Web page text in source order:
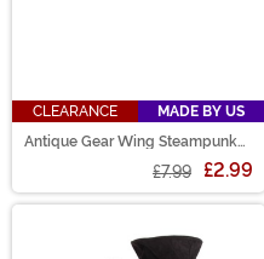
CLEARANCE
MADE BY US
Antique Gear Wing Steampunk
£7.99 £2.99